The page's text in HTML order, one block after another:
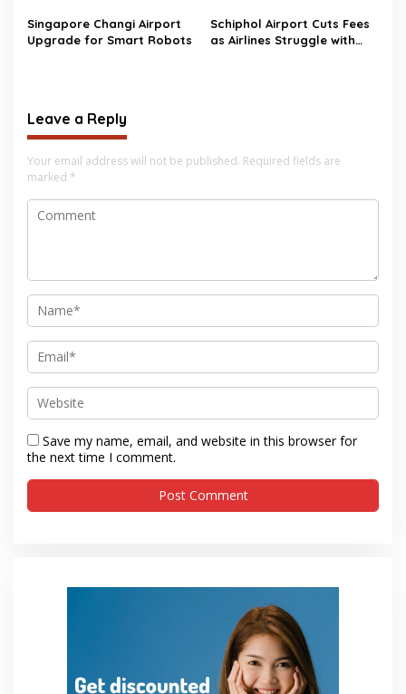
Near Reagan Airport
Airport Fees
Singapore Changi Airport
Upgrade for Smart Robots
Schiphol Airport Cuts Fees
as Airlines Struggle with
Leave a Reply
Your email address will not be published. Required fields are
marked *
Save my name, email, and website in this browser for
the next time I comment.